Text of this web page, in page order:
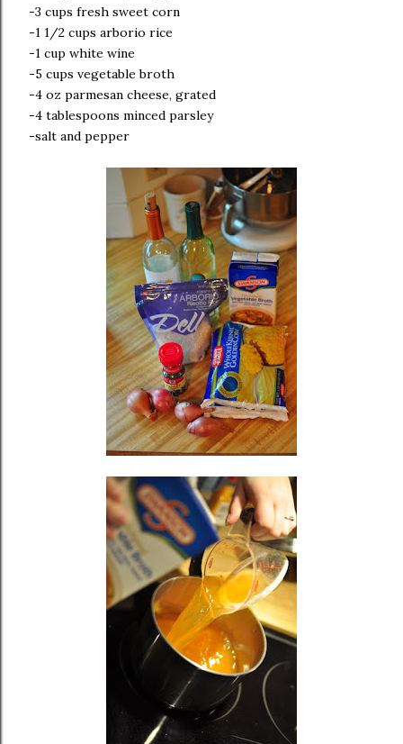
-3 cups fresh sweet corn
-1 1/2 cups arborio rice
-1 cup white wine
-5 cups vegetable broth
-4 oz parmesan cheese, grated
-4 tablespoons minced parsley
-salt and pepper